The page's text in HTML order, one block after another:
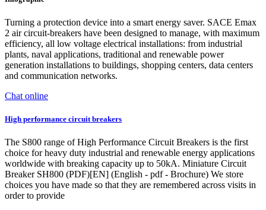
Turning a protection device into a smart energy saver. SACE Emax
2 air circuit-breakers have been designed to manage, with maximum
efficiency, all low voltage electrical installations: from industrial
plants, naval applications, traditional and renewable power
generation installations to buildings, shopping centers, data centers
and communication networks.
Chat online
High performance circuit breakers
The S800 range of High Performance Circuit Breakers is the first
choice for heavy duty industrial and renewable energy applications
worldwide with breaking capacity up to 50kA. Miniature Circuit
Breaker SH800 (PDF)[EN] (English - pdf - Brochure) We store
choices you have made so that they are remembered across visits in
order to provide